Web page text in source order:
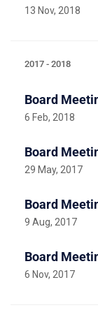
13 Nov, 2018
2017 - 2018
Board
6 Feb, 2018
Board
29 May, 2017
Board
9 Aug, 2017
Board
6 Nov, 2017